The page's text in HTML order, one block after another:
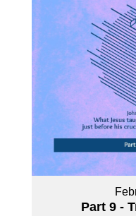
Part 9 -